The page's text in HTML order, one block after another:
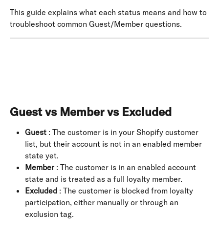
This guide explains what each status means and how to
troubleshoot common Guest/Member questions.
Guest vs Member vs Excluded
Guest : The customer is in your Shopify customer
list, but their account is not in an enabled member
state yet.
Member : The customer is in an enabled account
state and is treated as a full loyalty member.
Excluded : The customer is blocked from loyalty
participation, either manually or through an
exclusion tag.